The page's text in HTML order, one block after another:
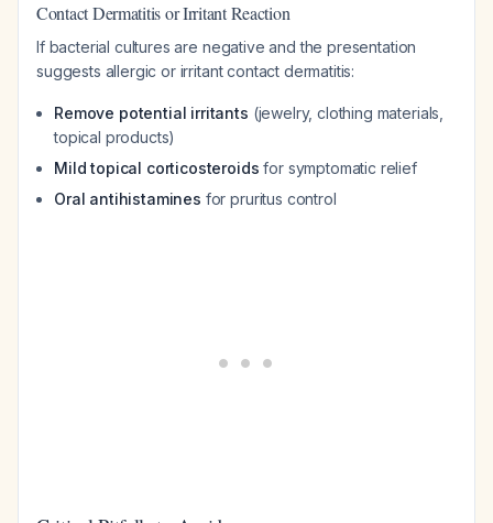
Contact Dermatitis or Irritant Reaction
If bacterial cultures are negative and the presentation
suggests allergic or irritant contact dermatitis:
Remove potential irritants (jewelry, clothing materials,
topical products)
Mild topical corticosteroids for symptomatic relief
Oral antihistamines for pruritus control